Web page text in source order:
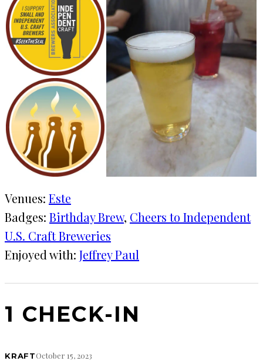
Venues: Este
Badges: Birthday Brew, Cheers to Independent
U.S. Craft Breweries
Enjoyed with: Jeffrey Paul
1 CHECK-IN
KRAFTOctober 15, 2023